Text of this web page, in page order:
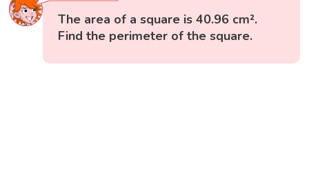
The area of a square is 40.96 cm².
Find the perimeter of the square.